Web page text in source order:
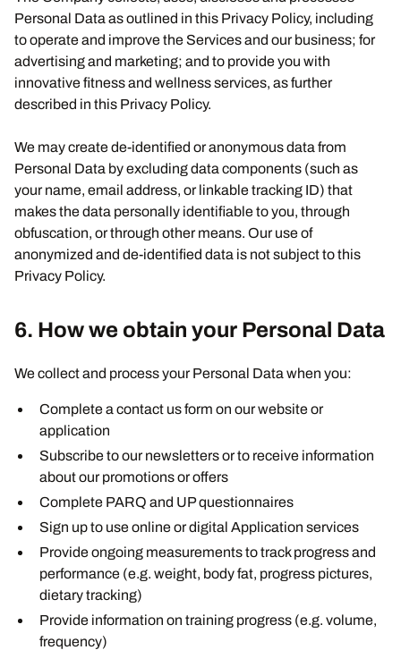
Personal Data as outlined in this Privacy Policy, including
to operate and improve the Services and our business; for
advertising and marketing; and to provide you with
innovative fitness and wellness services, as further
described in this Privacy Policy.
We may create de-identified or anonymous data from
Personal Data by excluding data components (such as
your name, email address, or linkable tracking ID) that
makes the data personally identifiable to you, through
obfuscation, or through other means. Our use of
anonymized and de-identified data is not subject to this
Privacy Policy.
6. How we obtain your Personal Data
We collect and process your Personal Data when you:
Complete a contact us form on our website or
application
Subscribe to our newsletters or to receive information
about our promotions or offers
Complete PARQ and UP questionnaires
Sign up to use online or digital Application services
Provide ongoing measurements to track progress and
performance (e.g. weight, body fat, progress pictures,
dietary tracking)
Provide information on training progress (e.g. volume,
frequency)